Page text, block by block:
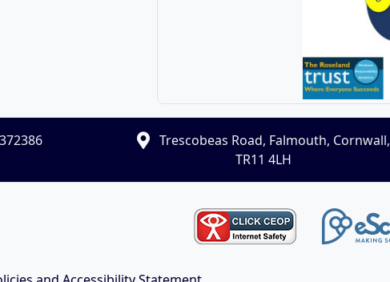
Trescobeas Road, Falmouth, Cornwall,
TR11 4LH